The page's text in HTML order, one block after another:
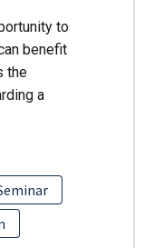
to
benefit
the
a